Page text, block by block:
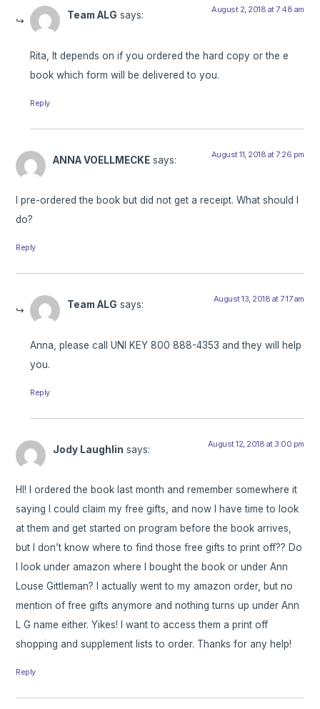
Team ALG says: August 2, 2018 at 7:48 am
Rita, It depends on if you ordered the hard copy or the e
book which form will be delivered to you.
Reply
ANNA VOELLMECKE says: August 11, 2018 at 7:26 pm
I pre-ordered the book but did not get a receipt. What should I
do?
Reply
Team ALG says: August 13, 2018 at 7:17 am
Anna, please call UNI KEY 800 888-4353 and they will help
you.
Reply
Jody Laughlin says: August 12, 2018 at 3:00 pm
HI! I ordered the book last month and remember somewhere it
saying I could claim my free gifts, and now I have time to look
at them and get started on program before the book arrives,
but I don’t know where to find those free gifts to print off?? Do
I look under amazon where I bought the book or under Ann
Louse Gittleman? I actually went to my amazon order, but no
mention of free gifts anymore and nothing turns up under Ann
L G name either. Yikes! I want to access them a print off
shopping and supplement lists to order. Thanks for any help!
Reply